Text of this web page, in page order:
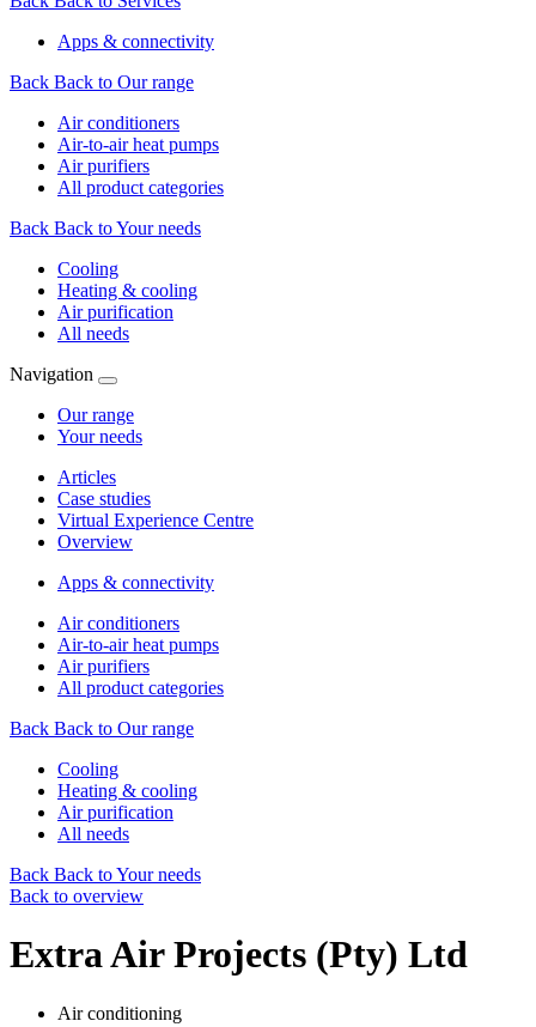
Apps & connectivity
Back Back to Our range
Air conditioners
Air-to-air heat pumps
Air purifiers
All product categories
Back Back to Your needs
Cooling
Heating & cooling
Air purification
All needs
Navigation
Our range
Your needs
Articles
Case studies
Virtual Experience Centre
Overview
Apps & connectivity
Air conditioners
Air-to-air heat pumps
Air purifiers
All product categories
Back Back to Our range
Cooling
Heating & cooling
Air purification
All needs
Back Back to Your needs
Back to overview
Extra Air Projects (Pty) Ltd
Air conditioning